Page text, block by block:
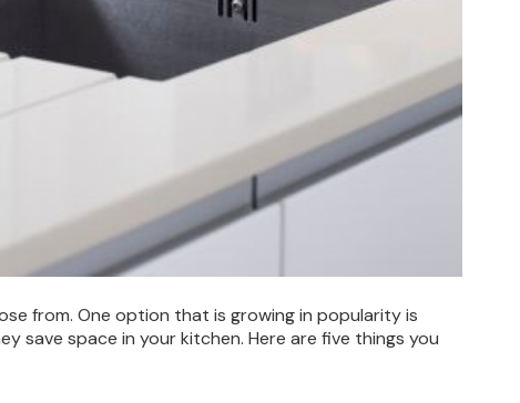
from. One option that is growing in popularity is
save space in your kitchen. Here are five things you